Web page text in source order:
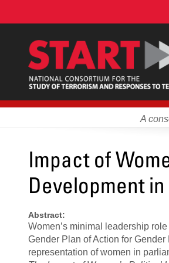
content
A
Impact of
Development
Abstract:
Women’s minimal leadership
Gender Plan of Action for
representation of women in